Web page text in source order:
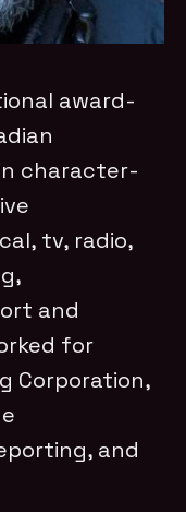
award-
character-
tv, radio,
and
for
Corporation,
and